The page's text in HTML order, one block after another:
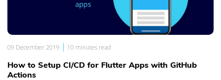
09 December 2019 | 10 minutes read
How to Setup CI/CD for Flutter Apps with GitHub
Actions